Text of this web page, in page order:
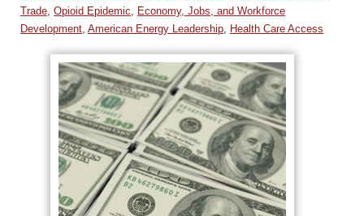
Trade Opioid Epidemic
Economy, Jobs, and Workforce
Development American Energy Leadership Health Care Access